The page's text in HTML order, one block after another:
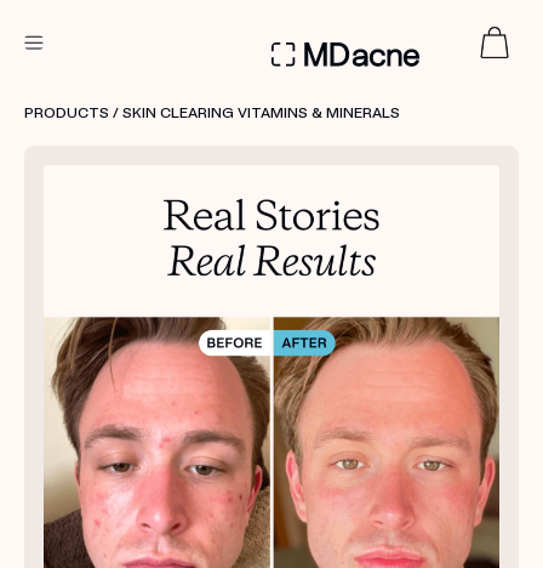
Treatment Kits
FIRST KIT FREE
PRODUCTS
HOW IT WORKS
REVIEWS
ABOUT US
TAKE THE QUIZ
Get your first kit for free.
PRODUCTS / SKIN CLEARING VITAMINS & MINERALS